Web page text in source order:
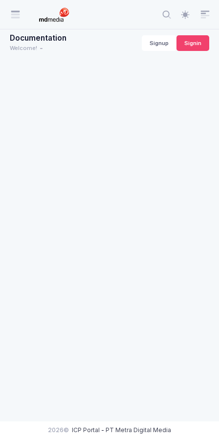
Documentation
Welcome!
Signup Signin
2026© ICP Portal - PT Metra Digital Media